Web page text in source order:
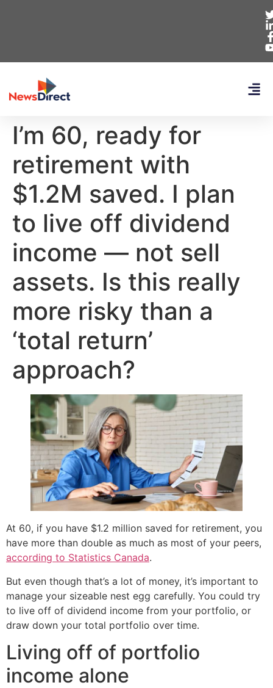
I’m 60, ready for
retirement with
$1.2M saved. I plan
to live off dividend
income — not sell
assets. Is this really
more risky than a
‘total return’
approach?
At 60, if you have $1.2 million saved for retirement, you
have more than double as much as most of your peers,
according to Statistics Canada.
But even though that’s a lot of money, it’s important to
manage your sizeable nest egg carefully. You could try
to live off of dividend income from your portfolio, or
draw down your total portfolio over time.
Living off of portfolio
income alone